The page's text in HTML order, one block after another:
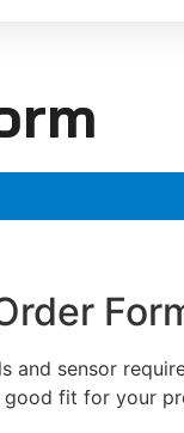
and sensor
fit for your